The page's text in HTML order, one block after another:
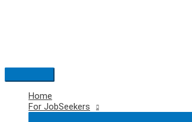
Main
Menu
Home
For JobSeekers